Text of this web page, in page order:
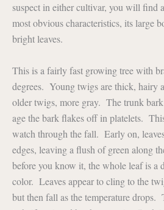
suspect in either cultivar, you will find
most obvious characteristics, its large
bright leaves.
This is a fairly fast growing tree with
degrees. Young twigs are thick, hairy
older twigs, more gray. The trunk
age the bark flakes off in platelets.
watch through the fall. Early on,
edges, leaving a flush of green along
before you know it, the whole leaf is a
color. Leaves appear to cling to the
but then fall as the temperature drops.